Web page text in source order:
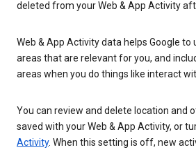
deleted from your Web & App Activity
Web & App Activity data helps Google to
areas that are relevant for you, and
areas when you do things like interact
You can review and delete location and
saved with your Web & App Activity, or
Activity. When this setting is off, new